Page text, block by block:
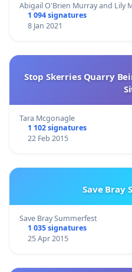
Abigail O'Brien Murray and Lily
1 094 signatures
8 Jan 2021
Stop Skerries Quarry
Tara Mcgonagle
1 102 signatures
22 Feb 2015
Save Bray
Save Bray Summerfest
1 035 signatures
25 Apr 2015